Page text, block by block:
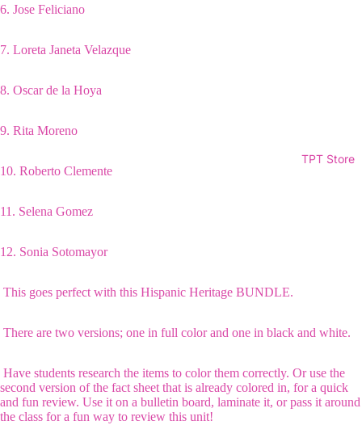
TPT Store
6. Jose Feliciano
7. Loreta Janeta Velazque
8. Oscar de la Hoya
9. Rita Moreno
10. Roberto Clemente
11. Selena Gomez
12. Sonia Sotomayor
This goes perfect with this Hispanic Heritage BUNDLE.
There are two versions; one in full color and one in black and white.
Have students research the items to color them correctly. Or use the
second version of the fact sheet that is already colored in, for a quick
and fun review. Use it on a bulletin board, laminate it, or pass it around
the class for a fun way to review this unit!